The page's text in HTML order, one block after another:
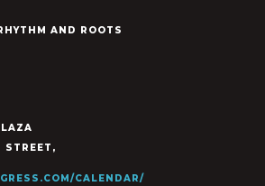
AND ROOTS
STREET,
CALENDAR/